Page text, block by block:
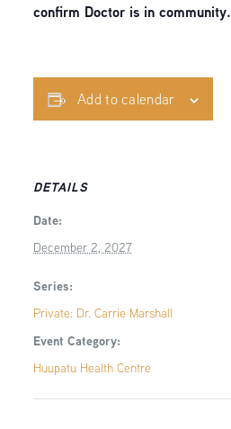
confirm Doctor is in community.
Add to calendar
DETAILS
Date:
December 2, 2027
Series:
Private: Dr. Carrie Marshall
Event Category:
Huupatu Health Centre